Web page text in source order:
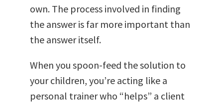
own. The process involved in finding
the answer is far more important than
the answer itself.
When you spoon-feed the solution to
your children, you’re acting like a
personal trainer who “helps” a client